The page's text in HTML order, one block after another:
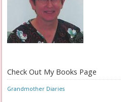
Check Out My Books Page
Grandmother Diaries